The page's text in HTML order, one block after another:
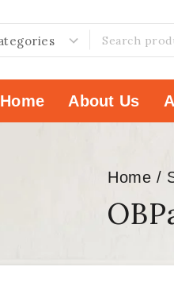
Home About Us
Home /